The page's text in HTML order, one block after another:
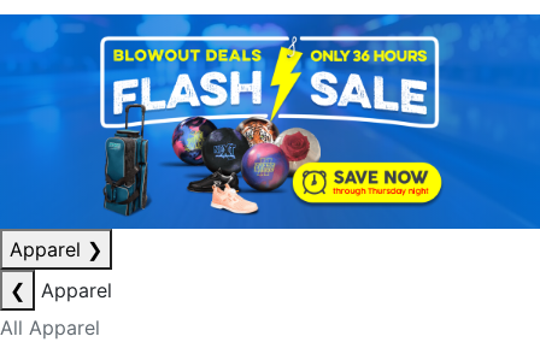
Apparel ❯
❮
Apparel
All Apparel